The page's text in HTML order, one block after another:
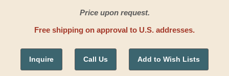
Price upon request.
Free shipping on approval to U.S. addresses.
Inquire Call Us Add to Wish Lists